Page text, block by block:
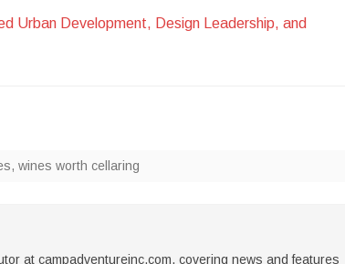
Urban Development, Design Leadership, and
, wines worth cellaring
at campadventureinc.com, covering news and features